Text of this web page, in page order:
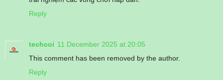
Reply
techcoi 11 December 2025 at 20:05
This comment has been removed by the author.
Reply